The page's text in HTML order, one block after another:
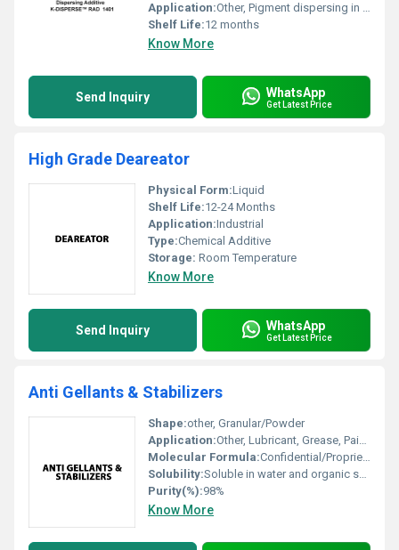
Application:Other, Pigment dispersing in coatings, inks, paints, plastics
Shelf Life:12 months
Know More
Send Inquiry WhatsApp
Get Latest Price
High Grade Deareator
Physical Form:Liquid
Shelf Life:12-24 Months
Application:Industrial
Type:Chemical Additive
Storage: Room Temperature
Know More
Send Inquiry WhatsApp
Get Latest Price
Anti Gellants & Stabilizers
Shape:other, Granular/Powder
Application:Other, Lubricant, Grease, Paints, Chemical Processing, Industrial Formulations
Molecular Formula:Confidential/Proprietary blend
Solubility:Soluble in water and organic solvents
Purity(%):98%
Know More